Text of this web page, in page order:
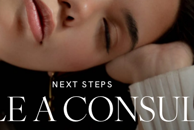
NEXT STEPS
A